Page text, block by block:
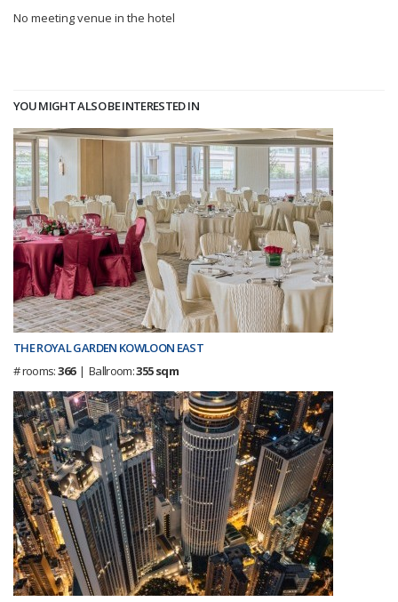
No meeting venue in the hotel
YOU MIGHT ALSO BE INTERESTED IN
THE ROYAL GARDEN KOWLOON EAST
# rooms:366| Ballroom:355 sqm